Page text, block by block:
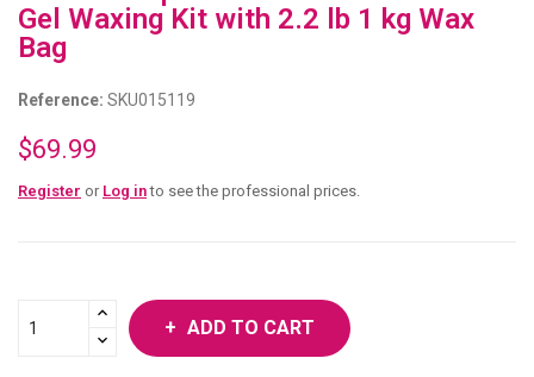
Gel Waxing Kit with 2.2 lb 1 kg Wax
Bag
Reference: SKU015119
$69.99
Register or Log into see the professional prices.
ADD TO CART